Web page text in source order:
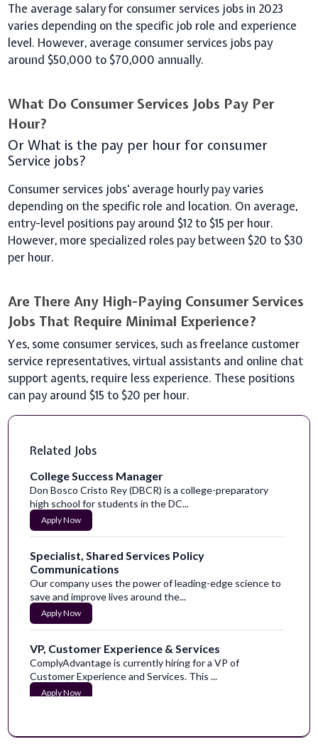
The average salary for consumer services jobs in 2023
varies depending on the specific job role and experience
level. However, average consumer services jobs pay
around $50,000 to $70,000 annually.
What Do Consumer Services Jobs Pay Per
Hour?
Or What is the pay per hour for consumer
Service jobs?
Consumer services jobs' average hourly pay varies
depending on the specific role and location. On average,
entry-level positions pay around $12 to $15 per hour.
However, more specialized roles pay between $20 to $30
per hour.
Are There Any High-Paying Consumer Services
Jobs That Require Minimal Experience?
Yes, some consumer services, such as freelance customer
service representatives, virtual assistants and online chat
support agents, require less experience. These positions
can pay around $15 to $20 per hour.
Related Jobs
College Success Manager
Don Bosco Cristo Rey (DBCR) is a college-preparatory
high school for students in the DC...
Apply Now
Specialist, Shared Services Policy
Communications
Our company uses the power of leading-edge science to
save and improve lives around the...
Apply Now
VP, Customer Experience & Services
ComplyAdvantage is currently hiring for a VP of
Customer Experience and Services. This ...
Apply Now